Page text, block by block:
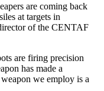
are coming back
at targets in
of the CENTAF
are firing precision
has made a
we employ is a